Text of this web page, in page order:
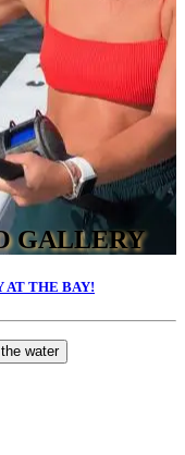
GALLERY
AT THE BAY!